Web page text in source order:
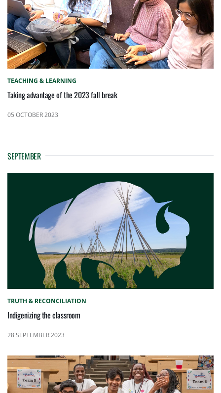
TEACHING & LEARNING
Taking advantage of the 2023 fall break
05 OCTOBER 2023
SEPTEMBER
TRUTH & RECONCILIATION
Indigenizing the classroom
28 SEPTEMBER 2023